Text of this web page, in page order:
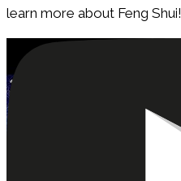
learn more about Feng Shui!